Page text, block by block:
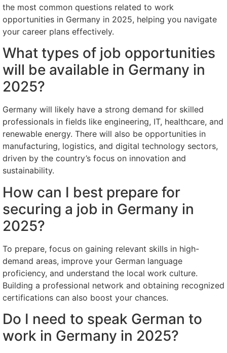
the most common questions related to work
opportunities in Germany in 2025, helping you navigate
your career plans effectively.
What types of job opportunities
will be available in Germany in
2025?
Germany will likely have a strong demand for skilled
professionals in fields like engineering, IT, healthcare, and
renewable energy. There will also be opportunities in
manufacturing, logistics, and digital technology sectors,
driven by the country’s focus on innovation and
sustainability.
How can I best prepare for
securing a job in Germany in
2025?
To prepare, focus on gaining relevant skills in high-
demand areas, improve your German language
proficiency, and understand the local work culture.
Building a professional network and obtaining recognized
certifications can also boost your chances.
Do I need to speak German to
work in Germany in 2025?